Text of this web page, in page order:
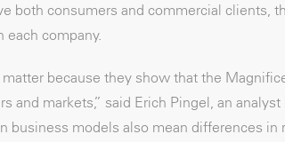
both consumers and commercial clients,
each company.
because they show that the
and markets,” said Erich Pingel, an
business models also mean differences in